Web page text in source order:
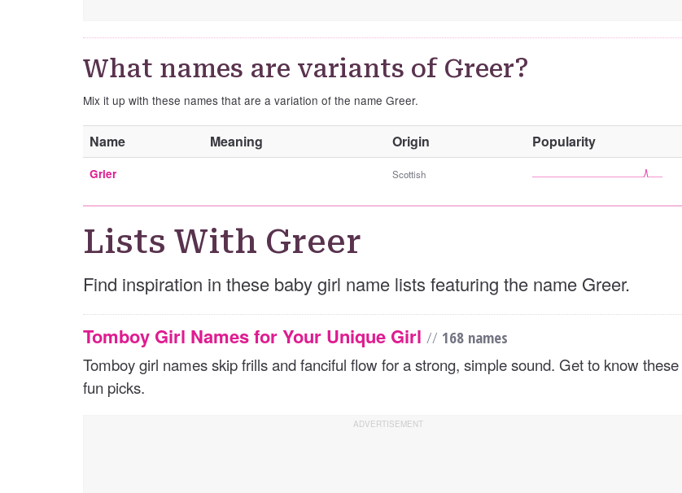
What names are variants of Greer?
Mix it up with these names that are a variation of the name Greer.
Name Meaning Origin Popularity
t
r
r
Grier Scottish
Lists With Greer
Find inspiration in these baby girl name lists featuring the name Greer.
Tomboy Girl Names for Your Unique Girl // 168 names
Tomboy girl names skip frills and fanciful flow for a strong, simple sound. Get to know these
fun picks.